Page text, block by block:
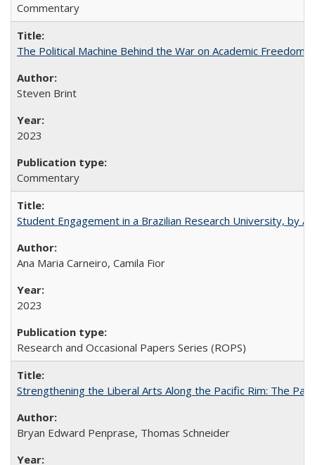
Commentary
The Political Machine Behind the War on Academic Freedom
Steven Brint
2023
Commentary
Student Engagement in a Brazilian Research University, by
Ana Maria Carneiro, Camila Fior
2023
Research and Occasional Papers Series (ROPS)
Strengthening the Liberal Arts Along the Pacific Rim: The
Bryan Edward Penprase, Thomas Schneider